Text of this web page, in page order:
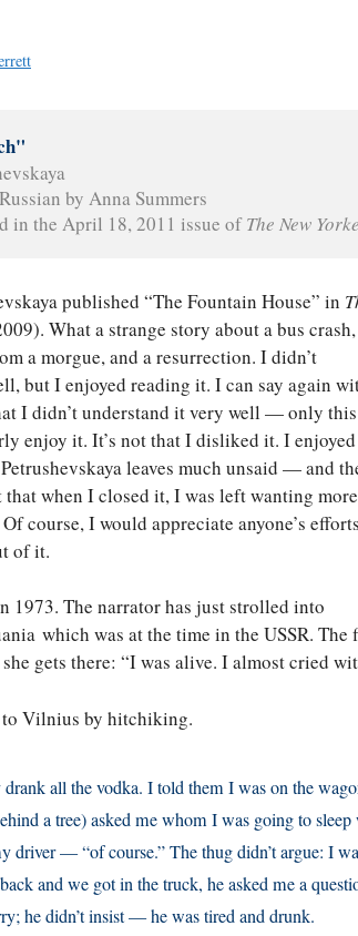
by Anna Summers
in the April 18, 2011 issue of The New
published “The Fountain House” in
What a strange story about a bus
a morgue, and a resurrection. I didn’t
but I enjoyed reading it. I can say again
I didn’t understand it very well — only this
enjoy it. It’s not that I disliked it. I enjoyed
leaves much unsaid — and
that when I closed it, I was left wanting
course, I would appreciate anyone’s efforts
of it.
1973. The narrator has just strolled into
which was at the time in the USSR. The
gets there: “I was alive. I almost cried
to Vilnius by hitchiking.
drank all the vodka. I told them I was on the
a tree) asked me whom I was going to
— “of course.” The thug didn’t argue: I
and we got in the truck, he asked me a
he didn’t insist — he was tired and drunk.